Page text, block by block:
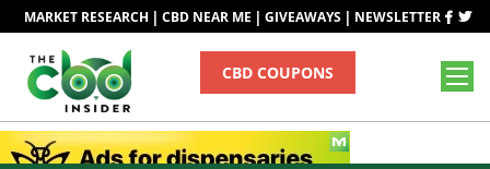
MARKET RESEARCH | CBD NEAR ME | GIVEAWAYS | NEWSLETTER
CBD COUPONS